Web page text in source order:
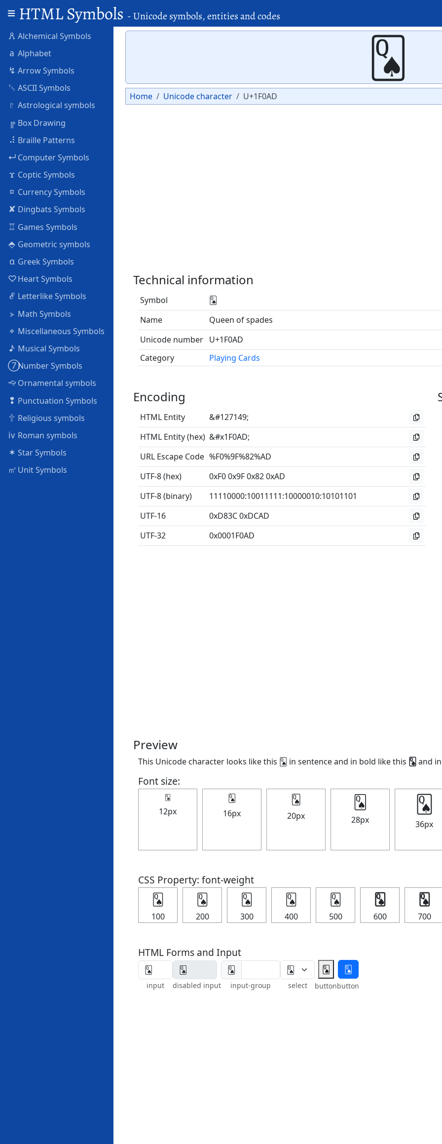
HTML Symbols - Unicode symbols, entities and codes
🜶 Alchemical Symbols
a Alphabet
↯ Arrow Symbols
␛ ASCII Symbols
♇ Astrological symbols
╔ Box Drawing
⠼ Braille Patterns
↵ Computer Symbols
ϫ Coptic Symbols
¤ Currency Symbols
✘ Dingbats Symbols
♖ Games Symbols
⬘ Geometric symbols
α Greek Symbols
♡Heart Symbols
ℰ Letterlike Symbols
⦠ Math Symbols
⌖ Miscellaneous Symbols
♪ Musical Symbols
➆Number Symbols
🙙 Ornamental symbols
❢ Punctuation Symbols
🕆 Religious symbols
ⅳ Roman symbols
✶ Star Symbols
㎥ Unit Symbols
🂭
Home Unicode character U+1F0AD
Technical information
Symbol
🂭
Name
Queen of spades
Unicode number U+1F0AD
Category
Playing Cards
Encoding
HTML Entity
&#127149;
HTML Entity (hex) &#x1F0AD;
URL Escape Code %F0%9F%82%AD
UTF-8 (hex)
0xF0 0x9F 0x82 0xAD
UTF-8 (binary)
11110000:10011111:10000010:10101101
UTF-16
0xD83C 0xDCAD
UTF-32
0x0001F0AD
Preview
This Unicode character looks like this 🂭 in sentence and in bold like this 🂭 and
Font size:
🂭
12px
🂭
16px
🂭
20px
🂭
28px
🂭
36px
CSS Property: font-weight
🂭
100
🂭
200
🂭
300
🂭
400
🂭
500
🂭
600
🂭
700
HTML Forms and Input
input disabled input
🂭
input-group select
🂭
button
🂭
button